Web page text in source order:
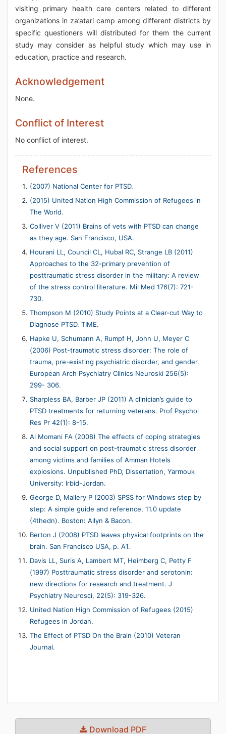
visiting primary health care centers related to different
organizations in za’atari camp among different districts by
specific questioners will distributed for them the current
study may consider as helpful study which may use in
education, practice and research.
Acknowledgement
None.
Conflict of Interest
No conflict of interest.
References
(2007) National Center for PTSD.
(2015) United Nation High Commission of Refugees in
The World.
Colliver V (2011) Brains of vets with PTSD can change
as they age. San Francisco, USA.
Hourani LL, Council CL, Hubal RC, Strange LB (2011)
Approaches to the 32-primary prevention of
posttraumatic stress disorder in the military: A review
of the stress control literature. Mil Med 176(7): 721-
730.
Thompson M (2010) Study Points at a Clear-cut Way to
Diagnose PTSD. TIME.
Hapke U, Schumann A, Rumpf H, John U, Meyer C
(2006) Post-traumatic stress disorder: The role of
trauma, pre-existing psychiatric disorder, and gender.
European Arch Psychiatry Clinics Neuroski 256(5):
299- 306.
Sharpless BA, Barber JP (2011) A clinician’s guide to
PTSD treatments for returning veterans. Prof Psychol
Res Pr 42(1): 8-15.
Al Momani FA (2008) The effects of coping strategies
and social support on post-traumatic stress disorder
among victims and families of Amman Hotels
explosions. Unpublished PhD, Dissertation, Yarmouk
University: Irbid-Jordan.
George D, Mallery P (2003) SPSS for Windows step by
step: A simple guide and reference, 11.0 update
(4thedn). Boston: Allyn & Bacon.
Berton J (2008) PTSD leaves physical footprints on the
brain. San Francisco USA, p. A1.
Davis LL, Suris A, Lambert MT, Heimberg C, Petty F
(1997) Posttraumatic stress disorder and serotonin:
new directions for research and treatment. J
Psychiatry Neurosci, 22(5): 319-326.
United Nation High Commission of Refugees (2015)
Refugees in Jordan.
The Effect of PTSD On the Brain (2010) Veteran
Journal.
Download PDF